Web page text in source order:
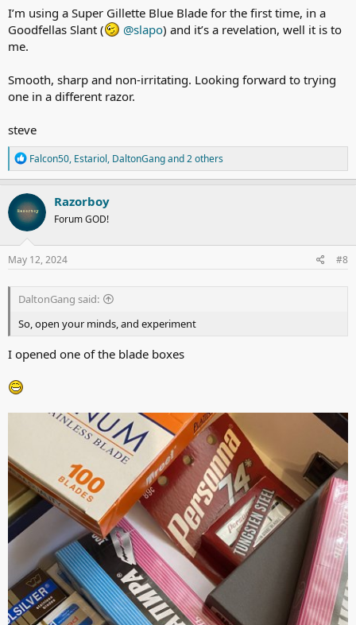
I’m using a Super Gillette Blue Blade for the first time, in a
Goodfellas Slant (
@slapo) and it’s a revelation, well it is to
me.
Smooth, sharp and non-irritating. Looking forward to trying
one in a different razor.
steve
R
e
a
c
t
i
o
n
s
Falcon50, Estariol, DaltonGangand 2 others
Razorboy
Forum GOD!
May 12, 2024 #8
DaltonGang said:
So, open your minds, and experiment
I opened one of the blade boxes